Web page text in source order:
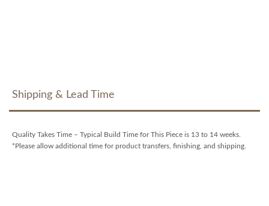
Shipping & Lead Time
Quality Takes Time – Typical Build Time for This Piece is 13 to 14 weeks.
*Please allow additional time for product transfers, finishing, and shipping.